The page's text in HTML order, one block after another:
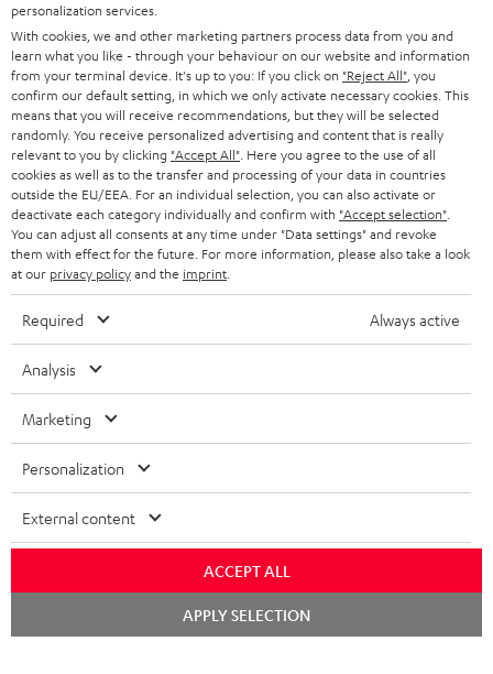
OTHER COUNTRIES
Imprint Conditions Privacy policy
withdraw from contract here
personalization services.
With cookies, we and other marketing partners process data from you and
learn what you like - through your behaviour on our website and information
from your terminal device. It's up to you: If you click on "Reject All" , you
confirm our default setting, in which we only activate necessary cookies. This
means that you will receive recommendations, but they will be selected
randomly. You receive personalized advertising and content that is really
relevant to you by clicking "Accept All" . Here you agree to the use of all
cookies as well as to the transfer and processing of your data in countries
outside the EU/EEA. For an individual selection, you can also activate or
deactivate each category individually and confirm with "Accept selection"
You can adjust all consents at any time under "Data settings" and revoke
them with effect for the future. For more information, please also take a look
at our privacy policyand the imprint
Required Always active
Analysis
Marketing
Personalization
External content
ACCEPT ALL
APPLY SELECTION